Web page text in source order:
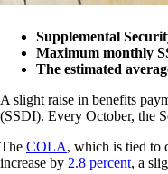
Supplemental
Maximum monthly
The estimated
A slight raise in benefits
(SSDI). Every October, the
The COLA, which is tied to
increase by 2.8 percent, a